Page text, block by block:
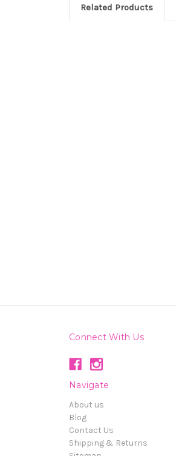
Related Products
Connect With Us
Navigate
About us
Blog
Contact Us
Shipping & Returns